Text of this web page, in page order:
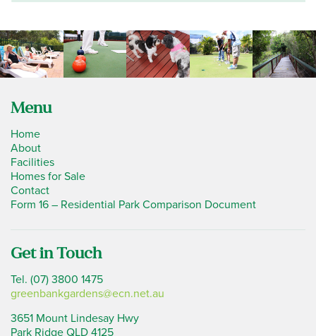
Menu
Home
About
Facilities
Homes for Sale
Contact
Form 16 – Residential Park Comparison Document
Get in Touch
Tel. (07) 3800 1475
greenbankgardens@ecn.net.au
3651 Mount Lindesay Hwy
Park Ridge QLD 4125